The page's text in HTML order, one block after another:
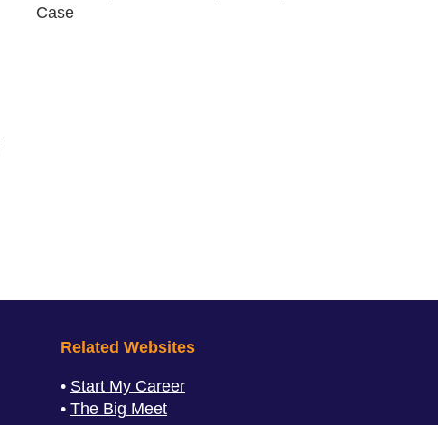
Case
Related Websites
Start My Career
The Big Meet